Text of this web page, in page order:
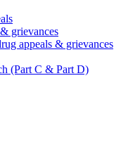
grievances
appeals & grievances
(Part C & Part D)